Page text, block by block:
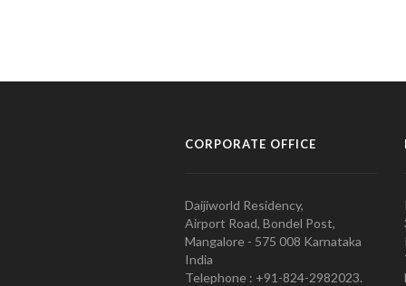
CORPORATE OFFICE
Daijiworld Residency,
Airport Road, Bondel Post,
Mangalore - 575 008 Karnataka
India
Telephone : +91-824-2982023.